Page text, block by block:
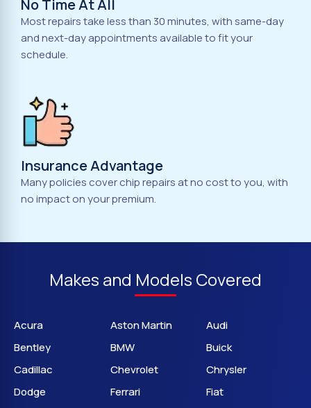
No Time At All
Most repairs take less than 30 minutes, with same-day
and next-day appointments available to fit your
schedule.
Insurance Advantage
Many policies cover chip repairs at no cost to you, with
no impact on your premium.
Makes and Models Covered
Acura Aston Martin
Audi
Bentley
BMW
Buick
Cadillac
Chevrolet
Chrysler
Dodge
Ferrari
Fiat